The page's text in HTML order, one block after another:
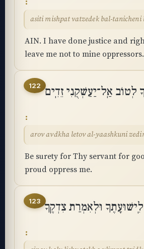
asiti mishpat vatzedek bal-tanicheni
AIN. I have done justice and
leave me not to mine oppressors.
122 לְטוֹב אַֽל־יַעַשְׁקֻנִי זֵדִֽים
arov avdkha letov al-yaashkuni
Be surety for Thy servant for
proud oppress me.
123 לִֽישׁוּעָתֶךָ וּלְאִמְרַת צִדְקֶֽךָ